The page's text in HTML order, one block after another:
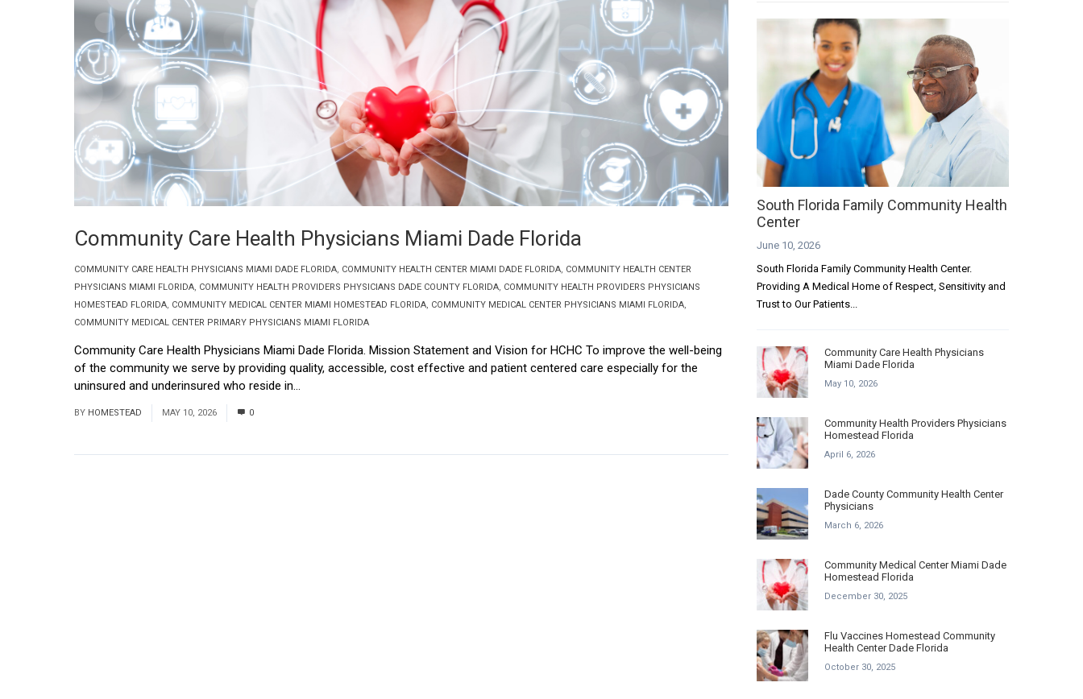
COMMUNITY CARE HEALTH PHYSICIANS MIAMI DADE FLORIDA, COMMUNITY HEALTH CENTER MIAMI DADE FLORIDA, COMMUNITY HEALTH CENTER
PHYSICIANS MIAMI FLORIDA, COMMUNITY HEALTH PROVIDERS PHYSICIANS DADE COUNTY FLORIDA, COMMUNITY HEALTH PROVIDERS PHYSICIANS
HOMESTEAD FLORIDA, COMMUNITY MEDICAL CENTER MIAMI HOMESTEAD FLORIDA, COMMUNITY MEDICAL CENTER PHYSICIANS MIAMI FLORIDA,
COMMUNITY MEDICAL CENTER PRIMARY PHYSICIANS MIAMI FLORIDA
Community Care Health Physicians Miami Dade Florida
Community Care Health Physicians Miami Dade Florida. Mission Statement and Vision for HCHC To improve the well-being
of the community we serve by providing quality, accessible, cost effective and patient centered care especially for the
uninsured and underinsured who reside in...
BY HOMESTEAD MAY 10, 2026 0
South Florida Family Community Health
Center
June 10, 2026
South Florida Family Community Health Center.
Providing A Medical Home of Respect, Sensitivity and
Trust to Our Patients...
Community Care Health Physicians
Miami Dade Florida
May 10, 2026
Community Health Providers Physicians
Homestead Florida
April 6, 2026
Dade County Community Health Center
Physicians
March 6, 2026
Community Medical Center Miami Dade
Homestead Florida
December 30, 2025
Flu Vaccines Homestead Community
Health Center Dade Florida
October 30, 2025